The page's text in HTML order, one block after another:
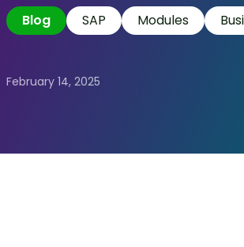
Blog SAP Modules
February 14, 2025